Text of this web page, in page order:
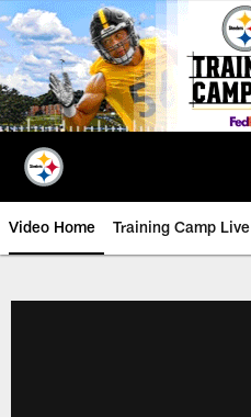
Skip
to
main
content
Video Home Training Camp Live